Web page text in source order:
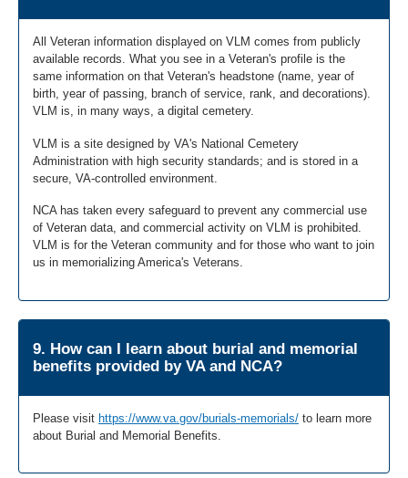
All Veteran information displayed on VLM comes from publicly
available records. What you see in a Veteran's profile is the
same information on that Veteran's headstone (name, year of
birth, year of passing, branch of service, rank, and decorations).
VLM is, in many ways, a digital cemetery.
VLM is a site designed by VA's National Cemetery
Administration with high security standards; and is stored in a
secure, VA-controlled environment.
NCA has taken every safeguard to prevent any commercial use
of Veteran data, and commercial activity on VLM is prohibited.
VLM is for the Veteran community and for those who want to join
us in memorializing America's Veterans.
9. How can I learn about burial and memorial
benefits provided by VA and NCA?
Please visit https://www.va.gov/burials-memorials/ to learn more
about Burial and Memorial Benefits.